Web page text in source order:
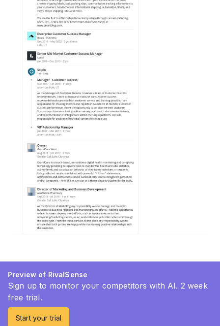
Preview of RivalSense
Sign up to monitor your competitors with AI. 2 week
free trial.
Start your trial